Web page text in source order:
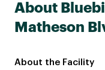
About
Matheson
About the Facility